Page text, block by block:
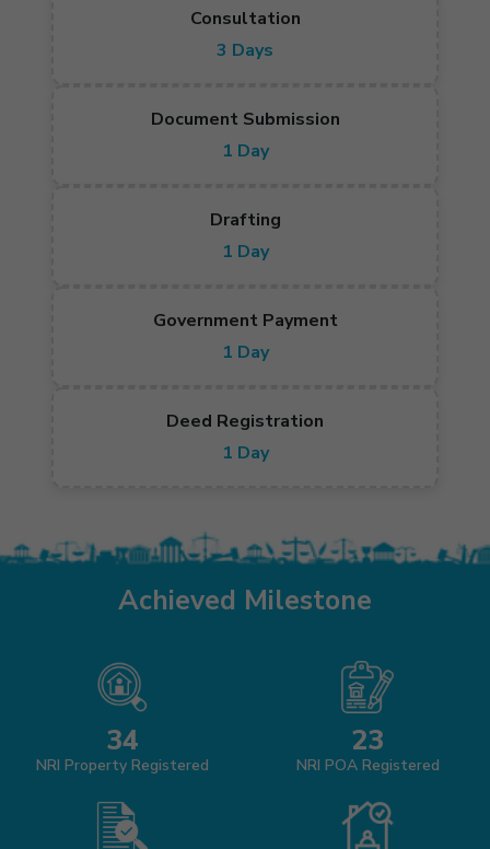
Consultation
3 Days
Document Submission
1 Day
Drafting
1 Day
Government Payment
1 Day
Deed Registration
1 Day
Achieved Milestone
34
NRI Property Registered
23
NRI POA Registered